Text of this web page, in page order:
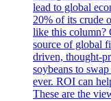
lead to global
20% of its crude
like this column?
source of global
driven, thought-
soybeans to
ever. ROI can
These are the